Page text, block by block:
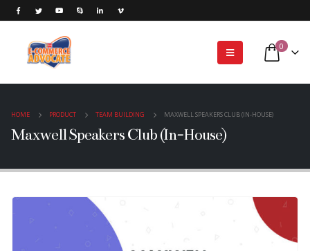
0
HOME PRODUCT TEAM BUILDING MAXWELL SPEAKERS CLUB (IN-HOUSE)
Maxwell Speakers Club (In-House)